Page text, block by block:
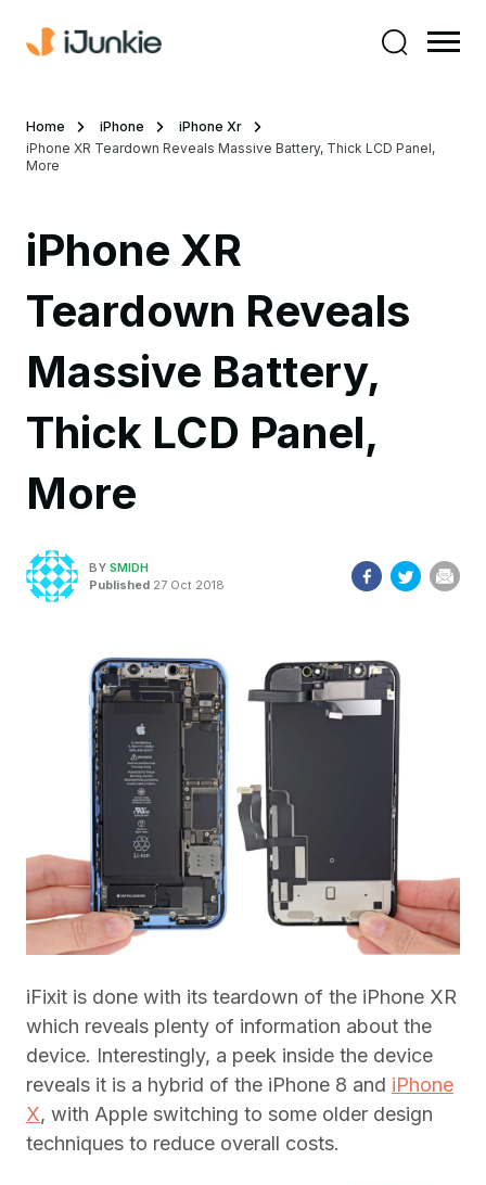
Home iPhone
iPhone Xr
iPhone XR Teardown Reveals Massive Battery, Thick LCD Panel,
More
iPhone XR
Teardown Reveals
Massive Battery,
Thick LCD Panel,
More
BY SMIDH
Published 27 Oct 2018
iFixit is done with its teardown of the iPhone XR
which reveals plenty of information about the
device. Interestingly, a peek inside the device
reveals it is a hybrid of the iPhone 8 and iPhone
X, with Apple switching to some older design
techniques to reduce overall costs.